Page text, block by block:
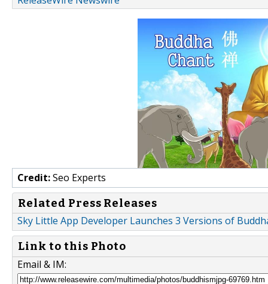
Credit:Seo Experts
Related Press Releases
Sky Little App Developer Launches 3 Versions of
Link to this Photo
Email & IM: